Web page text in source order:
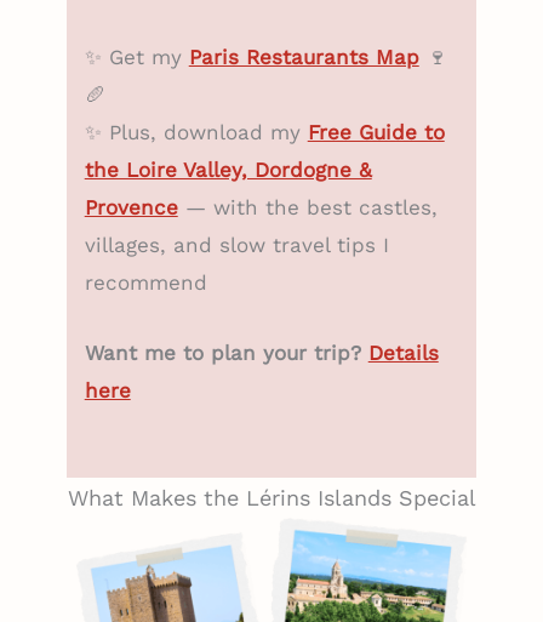
✨ Get my Paris Restaurants Map🍷
🥖
✨ Plus, download my Free Guide to
the Loire Valley, Dordogne &
Provence— with the best castles,
villages, and slow travel tips I
recommend
Want me to plan your trip? Details
here
What Makes the Lérins Islands Special